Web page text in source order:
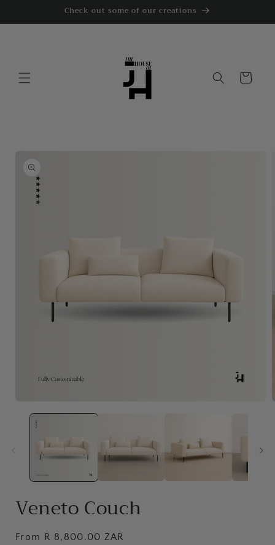
Check out some of our creations
Cart
product
information
media
Veneto Couch
Regular
From R 8,800.00 ZAR